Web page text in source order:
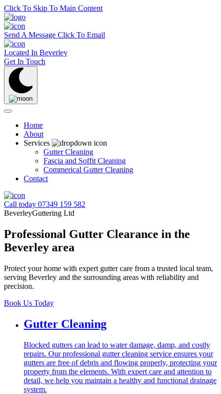
Click To Skip To Main Content
Send A Message Click To Email
Located In Beverley
Get In Touch
Home
About
Services
Gutter Cleaning
Fascia and Soffit Cleaning
Commerical Gutter Cleaning
Contact
Call today 07349 159 582
BeverleyGuttering Ltd
Professional Gutter Clearance in the
Beverley area
Protect your home with expert gutter care from a trusted local team,
serving Beverley and the surrounding areas with reliability and
precision.
Book Us Today
Gutter Cleaning
Blocked gutters can lead to water damage, damp, and costly
repairs. Our professional gutter cleaning service ensures your
gutters are free of debris and flowing properly, protecting your
property from the elements. With expert care and attention to
detail, we help you maintain a healthy and functional drainage
system.